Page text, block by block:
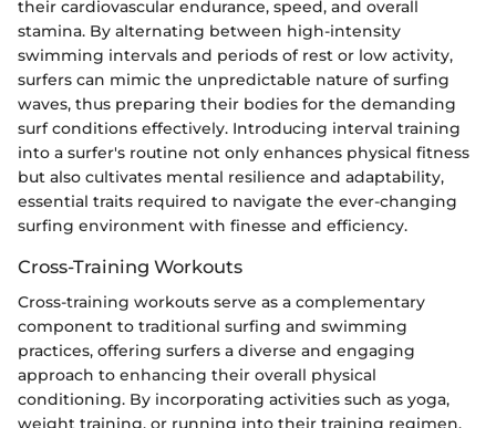
their cardiovascular endurance, speed, and overall
stamina. By alternating between high-intensity
swimming intervals and periods of rest or low activity,
surfers can mimic the unpredictable nature of surfing
waves, thus preparing their bodies for the demanding
surf conditions effectively. Introducing interval training
into a surfer's routine not only enhances physical fitness
but also cultivates mental resilience and adaptability,
essential traits required to navigate the ever-changing
surfing environment with finesse and efficiency.
Cross-Training Workouts
Cross-training workouts serve as a complementary
component to traditional surfing and swimming
practices, offering surfers a diverse and engaging
approach to enhancing their overall physical
conditioning. By incorporating activities such as yoga,
weight training, or running into their training regimen,